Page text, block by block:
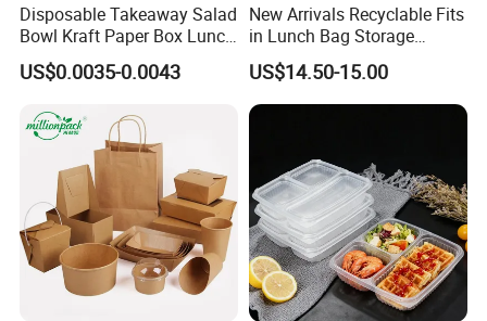
Disposable Takeaway Salad
Bowl Kraft Paper Box Lunch
Food Container Box
US$0.0035-0.0043
New Arrivals Recyclable Fits
in Lunch Bag Storage
Stainless Steel Lunch Bento
Box for Picnic Container
US$14.50-15.00